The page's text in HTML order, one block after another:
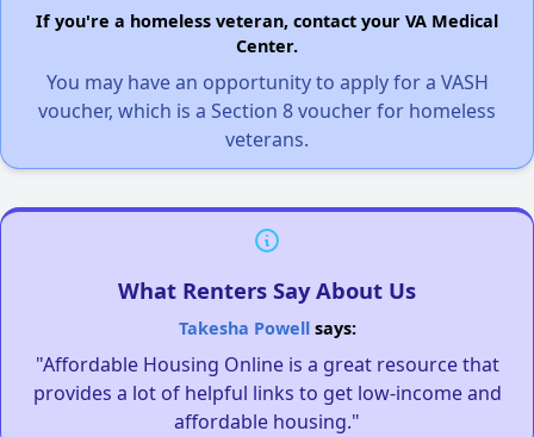
If you're a homeless veteran, contact your VA Medical
Center.
You may have an opportunity to apply for a VASH
voucher, which is a Section 8 voucher for homeless
veterans.
What Renters Say About Us
Takesha Powellsays:
"Affordable Housing Online is a great resource that
provides a lot of helpful links to get low-income and
affordable housing."